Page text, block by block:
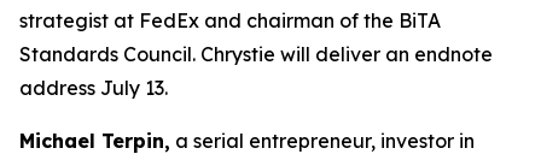
strategist at FedEx and chairman of the BiTA
Standards Council. Chrystie will deliver an endnote
address July 13.
Michael Terpin, a serial entrepreneur, investor in